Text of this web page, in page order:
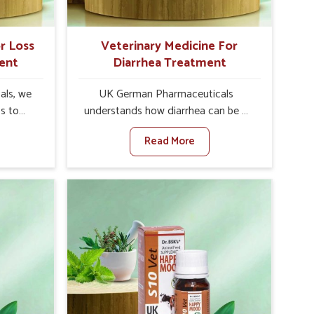
Rajnandgaon.
Loss
we
to
and
in
set
Veterinary Medicine For
Diarrhea Treatment
UK German Pharmaceuticals
understands how diarrhea can be a
major disturbance to the health of
animals in Rajnandgaon. When set
against any other Veterinary
Medicine For Diarrhea Treatment
create results for controlling as well
as treating diarrhea fast. Once
diarrhea is contracted, it starts
turning into dehydration, getting
weaker, and losing all the health and
Read More